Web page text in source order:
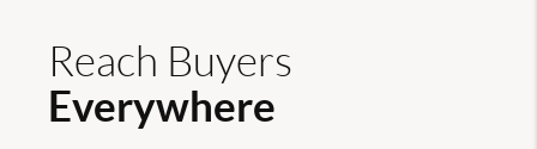
Reach Buyers
Everywhere